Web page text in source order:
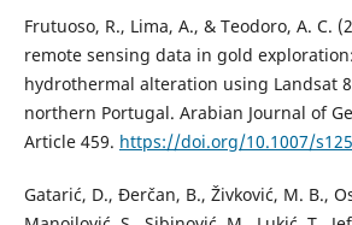
Frutuoso, R., Lima, A., & Teodoro, A. C.
remote sensing data in gold
hydrothermal alteration using Landsat
northern Portugal. Arabian Journal of
Article 459. https://doi.org/10.1007/
Gatarić, D., Đerčan, B., Živković, M. B.,